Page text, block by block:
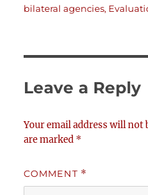
on
bilateral agencies,
Leave a Reply
Your email address will not
are marked *
COMMENT *